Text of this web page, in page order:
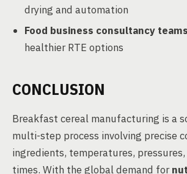
drying and automation
Food business consultancy teams
healthier RTE options
CONCLUSION
Breakfast cereal manufacturing is a
multi-step process involving precise
ingredients, temperatures,
times. With the global demand for